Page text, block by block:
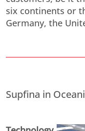
six continents or
Germany, the
Supfina in